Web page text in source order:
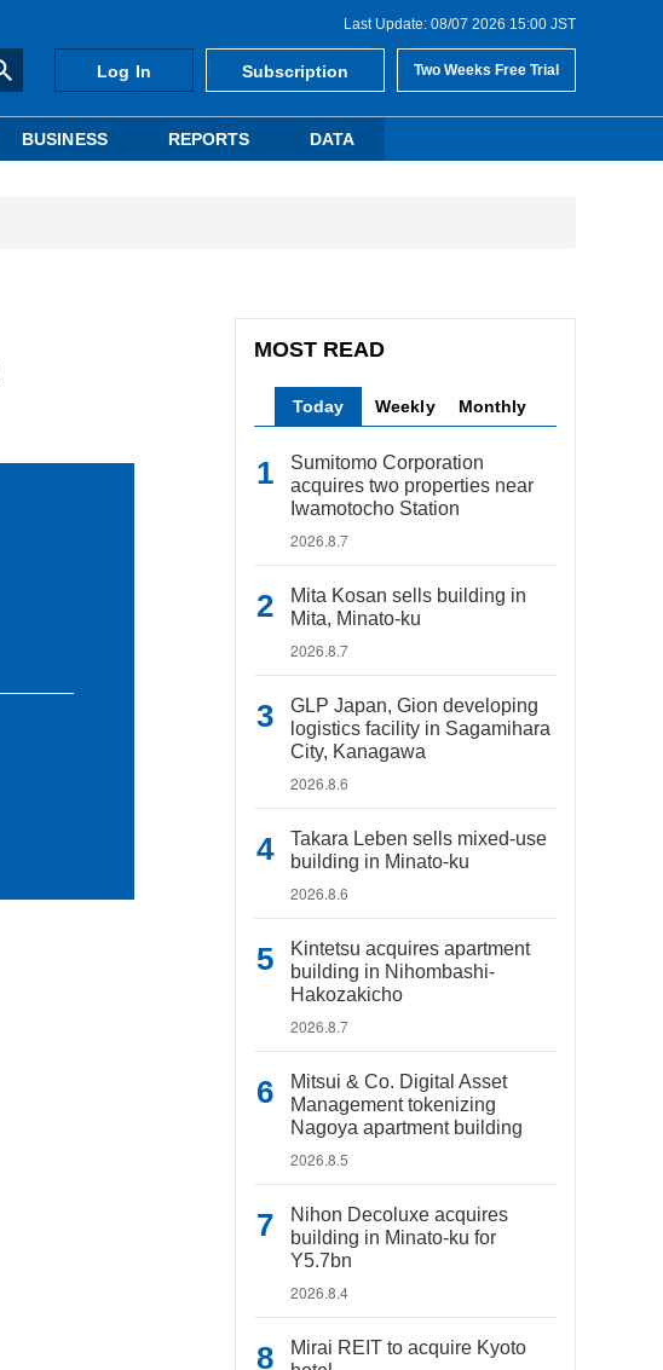
Last Update: 08/07 2026 15:00 JST
Log In Subscription Two Weeks Free Trial
BUSINESS REPORTS DATA
MOST READ
Today Weekly Monthly
Sumitomo Corporation
acquires two properties near
Iwamotocho Station
2026.8.7
Mita Kosan sells building in
Mita, Minato-ku
2026.8.7
GLP Japan, Gion developing
logistics facility in Sagamihara
City, Kanagawa
2026.8.6
Takara Leben sells mixed-use
building in Minato-ku
2026.8.6
Kintetsu acquires apartment
building in Nihombashi-
Hakozakicho
2026.8.7
Mitsui & Co. Digital Asset
Management tokenizing
Nagoya apartment building
2026.8.5
Nihon Decoluxe acquires
building in Minato-ku for
Y5.7bn
2026.8.4
Mirai REIT to acquire Kyoto